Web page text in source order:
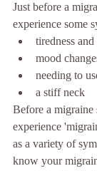
Just before a
experience some
tiredness
mood
needing to
a stiff neck
Before a migraine
experience
as a variety of
know your